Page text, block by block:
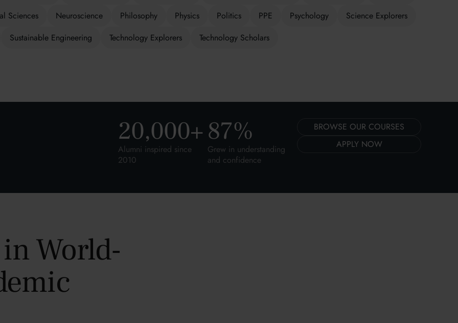
Sciences Neuroscience Philosophy Physics Politics PPE Psychology
Science Explorers
Sustainable Engineering Technology Explorers Technology Scholars
20,000+
Alumni inspired since
2010
87%
Grew in understanding
and confidence
BROWSE OUR COURSES
APPLY NOW
World-